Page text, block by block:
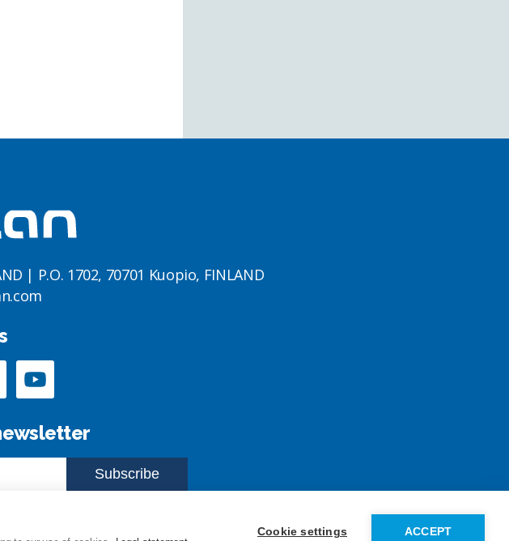
| P.O. 1702, 70701 Kuopio, FINLAND
Cookie settings ACCEPT